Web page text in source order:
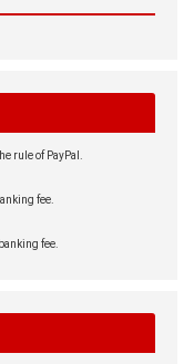
rule of PayPal.
fee.
fee.